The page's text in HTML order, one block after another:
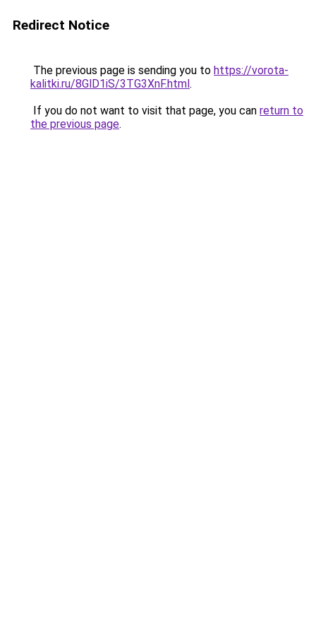
Redirect Notice
The previous page is sending you to https://vorota-
kalitki.ru/8GlD1iS/3TG3XnF.html.
If you do not want to visit that page, you can return to
the previous page.